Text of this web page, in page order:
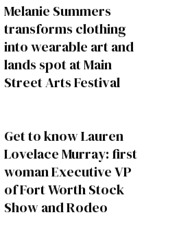
Melanie Summers
transforms clothing
into wearable art and
lands spot at Main
Street Arts Festival
Get to know Lauren
Lovelace Murray: first
woman Executive VP
of Fort Worth Stock
Show and Rodeo